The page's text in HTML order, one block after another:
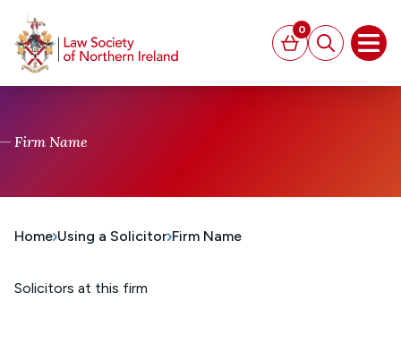
Basket
0
Search
Firm Name
Home Using a Solicitor Firm Name
Solicitors at this firm